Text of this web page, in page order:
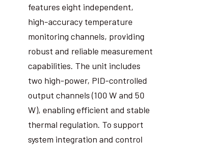
features eight independent,
high-accuracy temperature
monitoring channels, providing
robust and reliable measurement
capabilities. The unit includes
two high-power, PID-controlled
output channels (100 W and 50
W), enabling efficient and stable
thermal regulation. To support
system integration and control